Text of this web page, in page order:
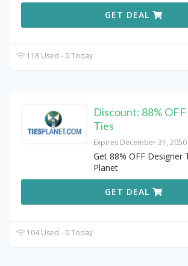
GET DEAL
118 Used - 0 Today
Discount: 88%
Ties
Expires December 31, 2050
Get 88% OFF Designer
Planet
GET DEAL
104 Used - 0 Today